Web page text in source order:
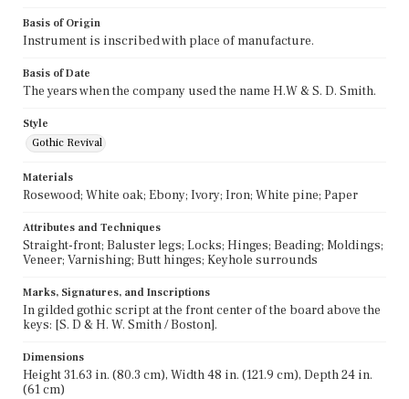
Basis of Origin
Instrument is inscribed with place of manufacture.
Basis of Date
The years when the company used the name H.W & S. D. Smith.
Style
Gothic Revival
Materials
Rosewood; White oak; Ebony; Ivory; Iron; White pine; Paper
Attributes and Techniques
Straight-front; Baluster legs; Locks; Hinges; Beading; Moldings;
Veneer; Varnishing; Butt hinges; Keyhole surrounds
Marks, Signatures, and Inscriptions
In gilded gothic script at the front center of the board above the
keys: [S. D & H. W. Smith / Boston].
Dimensions
Height 31.63 in. (80.3 cm), Width 48 in. (121.9 cm), Depth 24 in.
(61 cm)